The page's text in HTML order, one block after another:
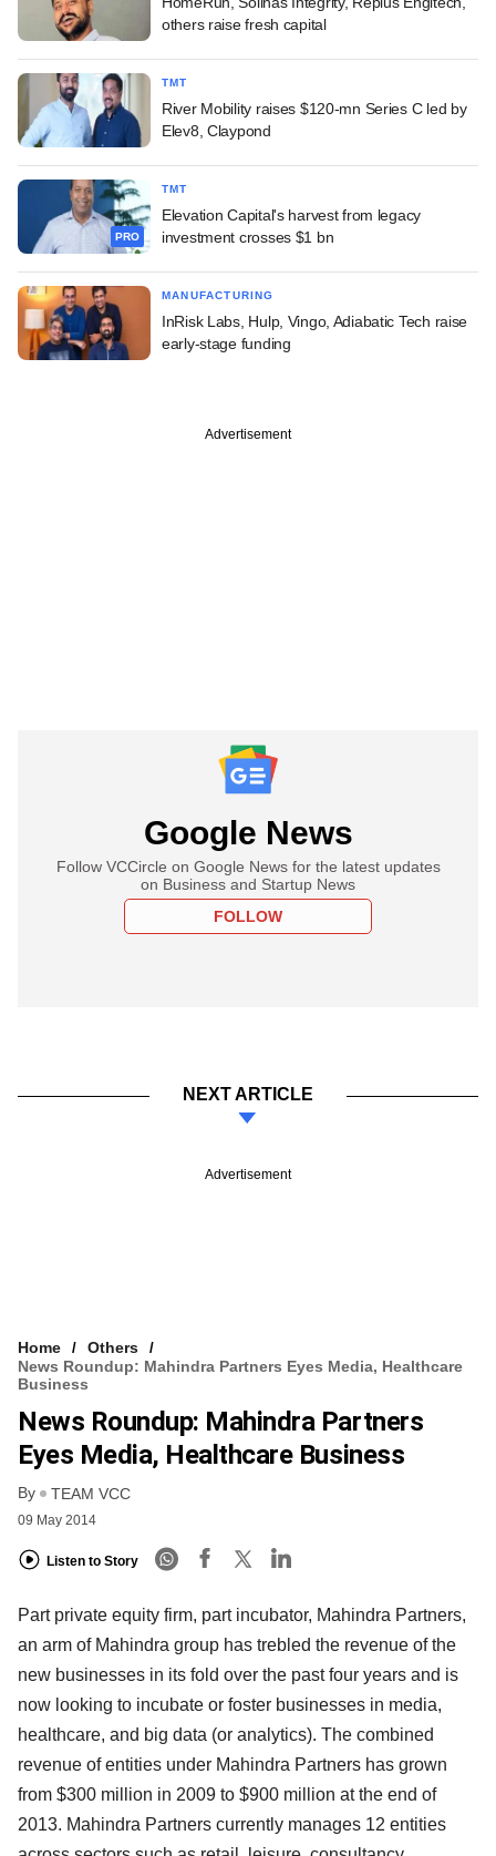
others raise fresh capital
TMT
River Mobility raises $120-mn Series C led by
Elev8, Claypond
PRO
TMT
Elevation Capital's harvest from legacy
investment crosses $1 bn
MANUFACTURING
InRisk Labs, Hulp, Vingo, Adiabatic Tech raise
early-stage funding
Advertisement
Google News
Follow VCCircle on Google News for the latest updates
on Business and Startup News
FOLLOW
NEXT ARTICLE
Advertisement
Home
Others
News Roundup: Mahindra Partners Eyes Media, Healthcare
Business
News Roundup: Mahindra Partners
Eyes Media, Healthcare Business
By TEAM VCC
09 May 2014
Listen to Story
Part private equity firm, part incubator, Mahindra Partners,
an arm of Mahindra group has trebled the revenue of the
new businesses in its fold over the past four years and is
now looking to incubate or foster businesses in media,
healthcare, and big data (or analytics). The combined
revenue of entities under Mahindra Partners has grown
from $300 million in 2009 to $900 million at the end of
2013. Mahindra Partners currently manages 12 entities